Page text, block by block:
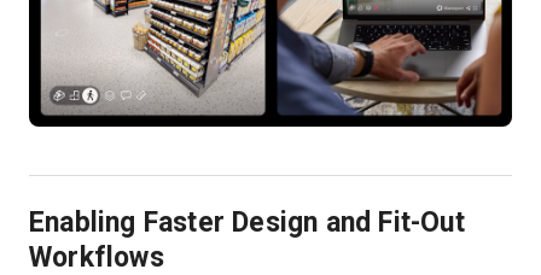
Enabling Faster Design and Fit-Out
Workflows